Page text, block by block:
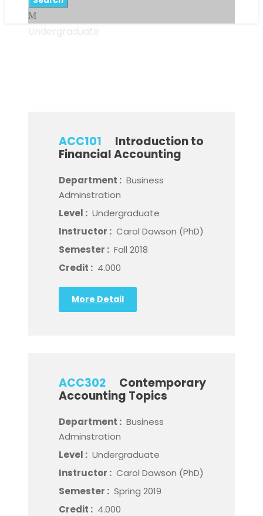
ACC101
Introduction to
Financial Accounting
Department : Business
Adminstration
Level : Undergraduate
Instructor : Carol Dawson (PhD)
Semester : Fall 2018
Credit : 4.000
More Detail
ACC302
Contemporary
Accounting Topics
Department : Business
Adminstration
Level : Undergraduate
Instructor : Carol Dawson (PhD)
Semester : Spring 2019
Credit : 4.000